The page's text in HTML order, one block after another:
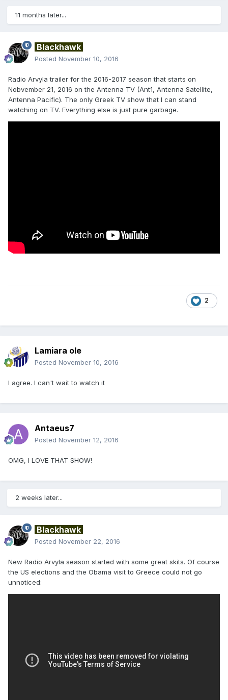
11 months later...
Blackhawk
Posted November 10, 2016
Radio Arvyla trailer for the 2016-2017 season that starts on
Nobvember 21, 2016 on the Antenna TV (Ant1, Antenna Satellite,
Antenna Pacific). The only Greek TV show that I can stand
watching on TV. Everything else is just pure garbage.
2
Lamiara ole
Posted November 10, 2016
I agree. I can't wait to watch it
Antaeus7
Posted November 12, 2016
OMG, I LOVE THAT SHOW!
2 weeks later...
Blackhawk
Posted November 22, 2016
New Radio Arvyla season started with some great skits. Of course
the US elections and the Obama visit to Greece could not go
unnoticed: